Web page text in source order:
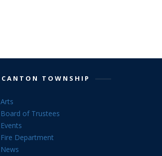
CANTON TOWNSHIP
Arts
Board of Trustees
Events
Fire Department
News